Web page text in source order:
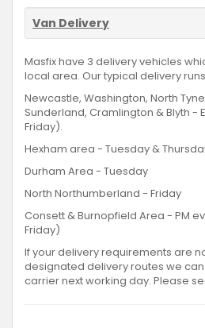
Van Delivery
Masfix have 3 delivery vehicles
local area. Our typical delivery
Newcastle, Washington, North
Sunderland, Cramlington & Blyth -
Friday).
Hexham area - Tuesday &
Durham Area - Tuesday
North Northumberland - Friday
Consett & Burnopfield Area - PM
Friday)
If your delivery requirements are
designated delivery routes we
carrier next working day. Please